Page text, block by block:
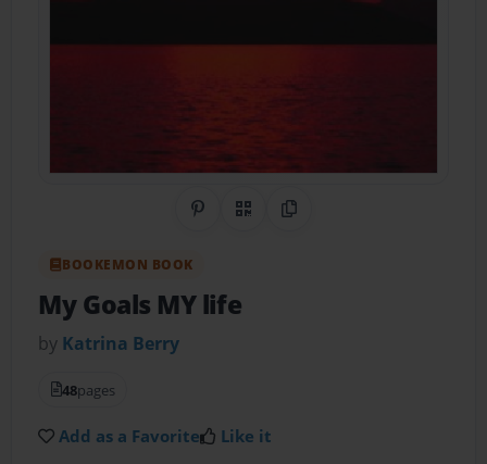
Share on Pinterest
QR CodeCopy Link
BOOKEMON BOOK
My Goals MY life
by Katrina Berry
48pages
Add as a Favorite Like it